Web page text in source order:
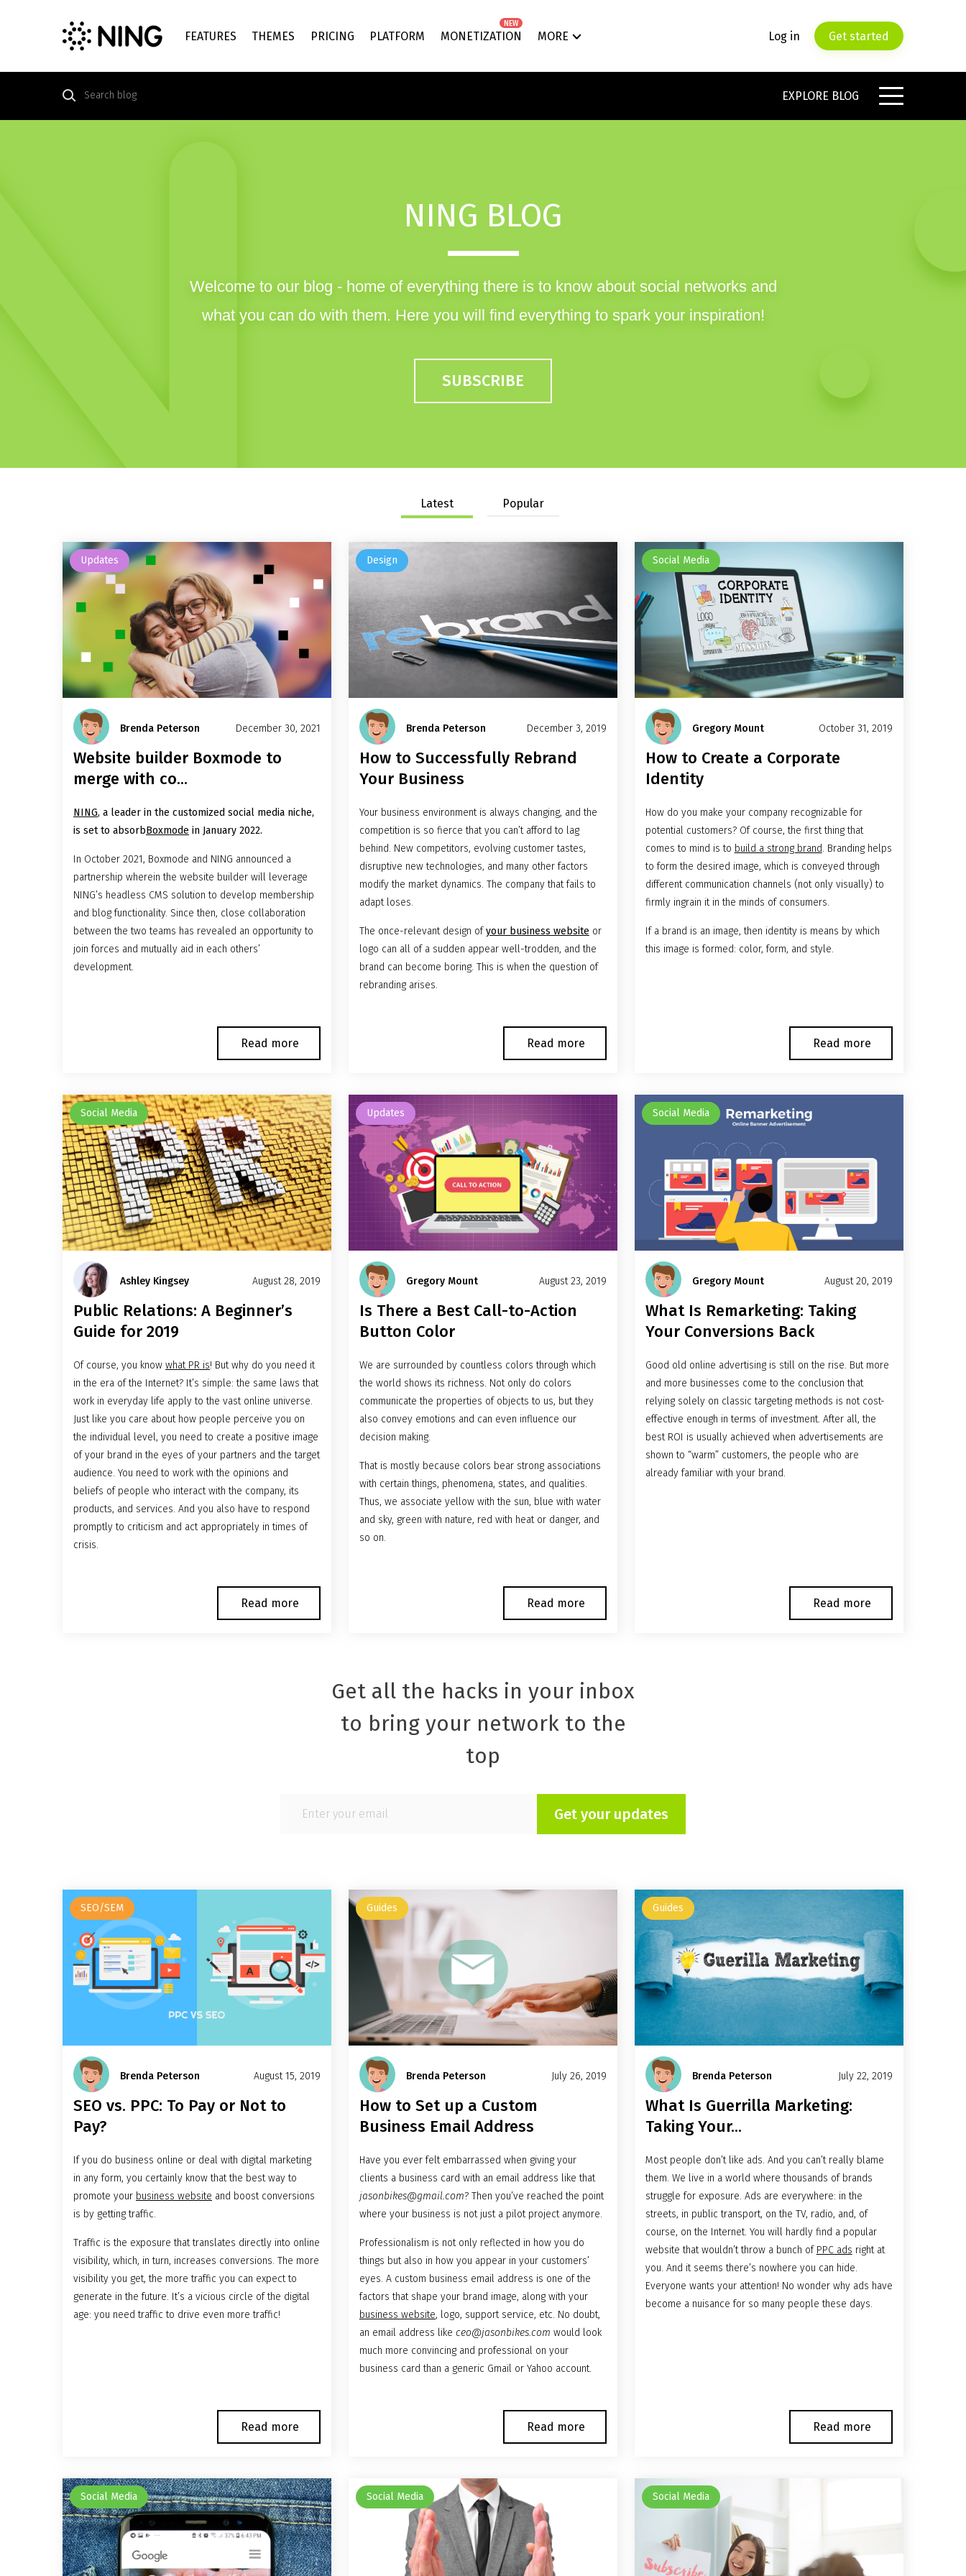
FEATURES THEMES PRICING PLATFORM MONETIZATION
NEW
MORE Log in Get started
EXPLORE BLOG
NING BLOG
Welcome to our blog - home of everything there is to know about social networks and
what you can do with them. Here you will find everything to spark your inspiration!
SUBSCRIBE
Latest Popular
Updates
Brenda Peterson December 30, 2021
Website builder Boxmode to
merge with co...
NING, a leader in the customized social media niche,
is set to absorbBoxmode in January 2022.
In October 2021, Boxmode and NING announced a
partnership wherein the website builder will leverage
NING’s headless CMS solution to develop membership
and blog functionality. Since then, close collaboration
between the two teams has revealed an opportunity to
join forces and mutually aid in each others’
development.
Read more
Design
Brenda Peterson December 3, 2019
How to Successfully Rebrand
Your Business
Your business environment is always changing, and the
competition is so fierce that you can’t afford to lag
behind. New competitors, evolving customer tastes,
disruptive new technologies, and many other factors
modify the market dynamics. The company that fails to
adapt loses.
The once-relevant design ofyour business website or
logo can all of a sudden appear well-trodden, and the
brand can become boring. This is when the question of
rebranding arises.
Read more
Social Media
Gregory Mount October 31, 2019
How to Create a Corporate
Identity
How do you make your company recognizable for
potential customers? Of course, the first thing that
comes to mind is to build a strong brand. Branding helps
to form the desired image, which is conveyed through
different communication channels (not only visually) to
firmly ingrain it in the minds of consumers.
If a brand is an image, then identity is means by which
this image is formed: color, form, and style.
Read more
Social Media
Ashley Kingsey August 28, 2019
Public Relations: A Beginner’s
Guide for 2019
Of course, you know what PR is! But why do you need it
in the era of the Internet? It’s simple: the same laws that
work in everyday life apply to the vast online universe.
Just like you care about how people perceive you on
the individual level, you need to create a positive image
of your brand in the eyes of your partners and the target
audience. You need to work with the opinions and
beliefs of people who interact with the company, its
products, and services. And you also have to respond
promptly to criticism and act appropriately in times of
crisis.
Read more
Updates
Gregory Mount August 23, 2019
Is There a Best Call-to-Action
Button Color
We are surrounded by countless colors through which
the world shows its richness. Not only do colors
communicate the properties of objects to us, but they
also convey emotions and can even influence our
decision making.
That is mostly because colors bear strong associations
with certain things, phenomena, states, and qualities.
Thus, we associate yellow with the sun, blue with water
and sky, green with nature, red with heat or danger, and
so on.
Read more
Social Media
Gregory Mount August 20, 2019
What Is Remarketing: Taking
Your Conversions Back
Good old online advertising is still on the rise. But more
and more businesses come to the conclusion that
relying solely on classic targeting methods is not cost-
effective enough in terms of investment. After all, the
best ROI is usually achieved when advertisements are
shown to “warm” customers, the people who are
already familiar with your brand.
Read more
Get all the hacks in your inbox
to bring your network to the
top
Get your updates
SEO/SEM
Brenda Peterson August 15, 2019
SEO vs. PPC: To Pay or Not to
Pay?
If you do business online or deal with digital marketing
in any form, you certainly know that the best way to
promote your business website and boost conversions
is by getting traffic.
Traffic is the exposure that translates directly into online
visibility, which, in turn, increases conversions. The more
visibility you get, the more traffic you can expect to
generate in the future. It’s a vicious circle of the digital
age: you need traffic to drive even more traffic!
Read more
Guides
Brenda Peterson July 26, 2019
How to Set up a Custom
Business Email Address
Have you ever felt embarrassed when giving your
clients a business card with an email address like that
jasonbikes@gmail.com? Then you’ve reached the point
where your business is not just a pilot project anymore.
Professionalism is not only reflected in how you do
things but also in how you appear in your customers’
eyes. A custom business email address is one of the
factors that shape your brand image, along with your
business website, logo, support service, etc. No doubt,
an email address like ceo@jasonbikes.com would look
much more convincing and professional on your
business card than a generic Gmail or Yahoo account.
Read more
Guides
Brenda Peterson July 22, 2019
What Is Guerrilla Marketing:
Taking Your...
Most people don’t like ads. And you can’t really blame
them. We live in a world where thousands of brands
struggle for exposure. Ads are everywhere: in the
streets, in public transport, on the TV, radio, and, of
course, on the Internet. You will hardly find a popular
website that wouldn’t throw a bunch of PPC ads right at
you. And it seems there’s nowhere you can hide.
Everyone wants your attention! No wonder why ads have
become a nuisance for so many people these days.
Read more
Social Media Social Media Social Media